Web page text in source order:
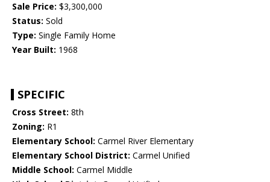
Sale Price: $3,300,000
Status: Sold
Type: Single Family Home
Year Built: 1968
SPECIFIC
Cross Street: 8th
Zoning: R1
Elementary School: Carmel River Elementary
Elementary School District: Carmel Unified
Middle School: Carmel Middle